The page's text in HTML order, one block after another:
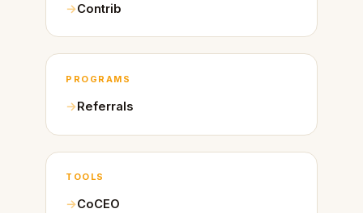
Contrib
PROGRAMS
Referrals
TOOLS
CoCEO